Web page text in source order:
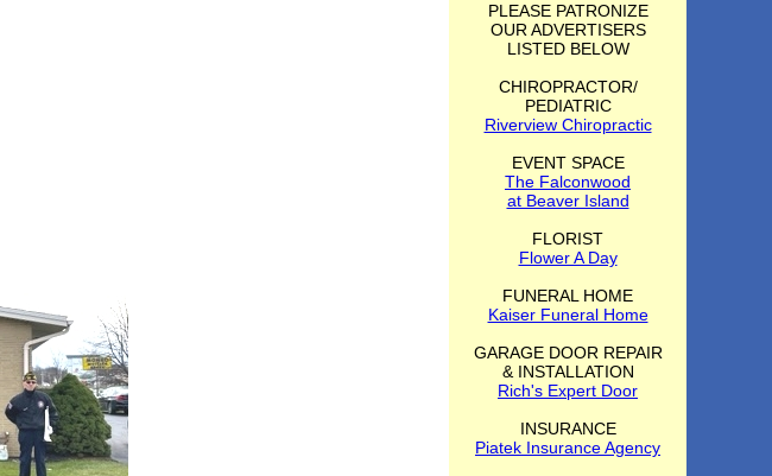
PLEASE PATRONIZE
OUR ADVERTISERS
LISTED BELOW
CHIROPRACTOR/
PEDIATRIC
Riverview Chiropractic
EVENT SPACE
The Falconwood
at Beaver Island
FLORIST
Flower A Day
FUNERAL HOME
Kaiser Funeral Home
GARAGE DOOR REPAIR
& INSTALLATION
Rich's Expert Door
INSURANCE
Piatek Insurance Agency